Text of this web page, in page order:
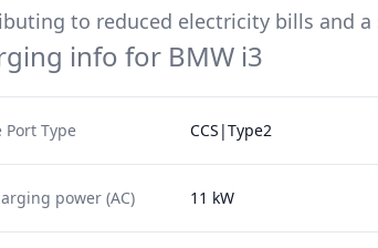
to reduced electricity bills and
info for BMW i3
Port Type CCS|Type2
power (AC) 11 kW